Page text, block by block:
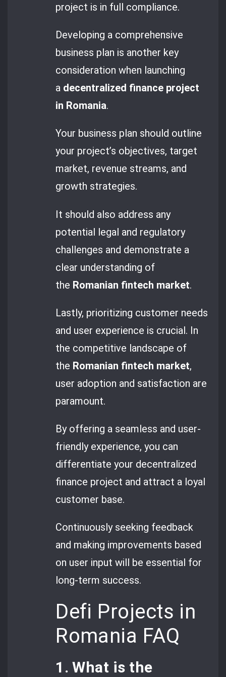
project is in full compliance.
Developing a comprehensive
business plan is another key
consideration when launching
a decentralized finance project
in Romania.
Your business plan should outline
your project’s objectives, target
market, revenue streams, and
growth strategies.
It should also address any
potential legal and regulatory
challenges and demonstrate a
clear understanding of
the Romanian fintech market.
Lastly, prioritizing customer needs
and user experience is crucial. In
the competitive landscape of
the Romanian fintech market,
user adoption and satisfaction are
paramount.
By offering a seamless and user-
friendly experience, you can
differentiate your decentralized
finance project and attract a loyal
customer base.
Continuously seeking feedback
and making improvements based
on user input will be essential for
long-term success.
Defi Projects in
Romania FAQ
1. What is the